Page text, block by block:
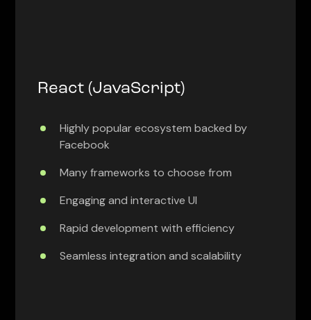
React (JavaScript)
Highly popular ecosystem backed by
Facebook
Many frameworks to choose from
Engaging and interactive UI
Rapid development with efficiency
Seamless integration and scalability